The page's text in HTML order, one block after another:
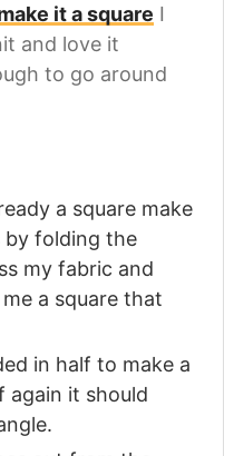
it a square I
and love it
to go around
a square make
by folding the
my fabric and
a square that
in half to make a
again it should